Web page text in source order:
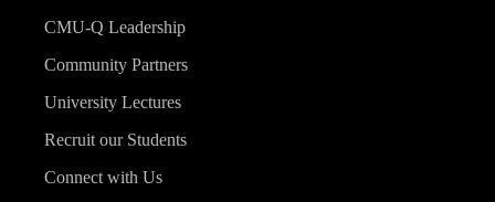
CMU-Q Leadership
Community Partners
University Lectures
Recruit our Students
Connect with Us